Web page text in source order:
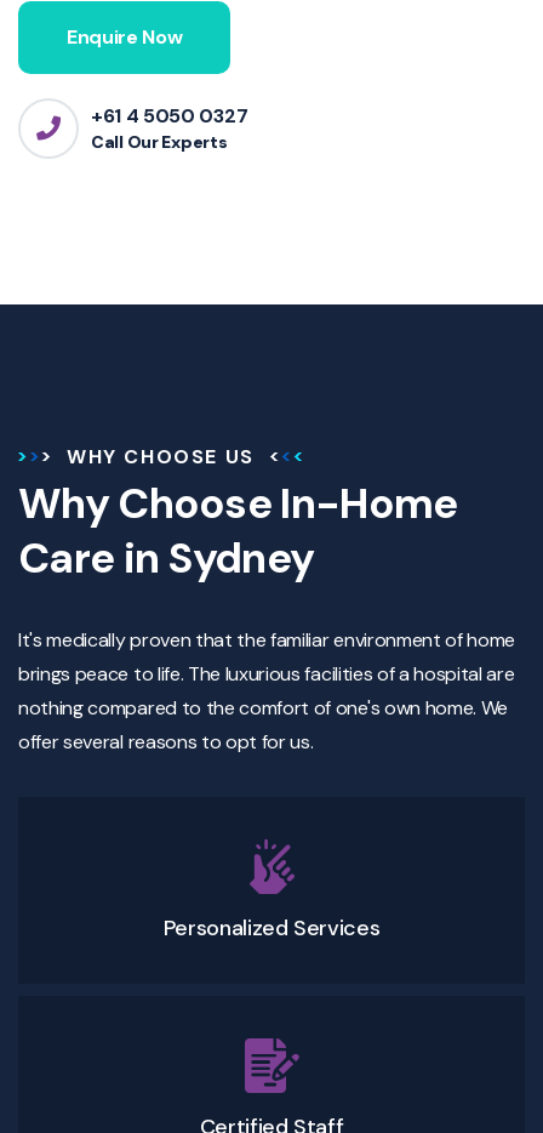
Enquire Now
+61 4 5050 0327
Call Our Experts
WHY CHOOSE US
Why Choose In-Home
Care in Sydney
It's medically proven that the familiar environment of home
brings peace to life. The luxurious facilities of a hospital are
nothing compared to the comfort of one's own home. We
offer several reasons to opt for us.
Personalized Services
Certified Staff